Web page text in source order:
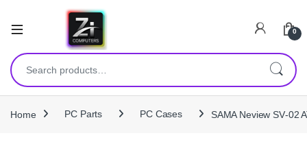
0
Search for:
Home PC Parts PC Cases SAMA Neview SV‑02